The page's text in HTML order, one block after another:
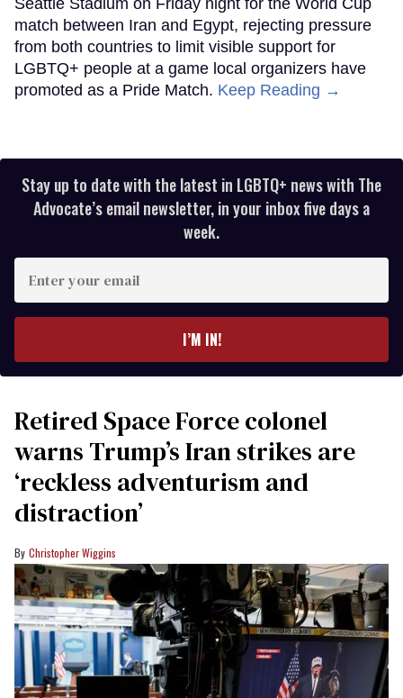
Seattle Stadium on Friday night for the World Cup
match between Iran and Egypt, rejecting pressure
from both countries to limit visible support for
LGBTQ+ people at a game local organizers have
promoted as a Pride Match. Keep Reading →
Stay up to date with the latest in LGBTQ+ news with The
Advocate’s email newsletter, in your inbox five days a
week.
your
I’M IN!
Retired Space Force colonel
warns Trump’s Iran strikes are
‘reckless adventurism and
distraction’
Christopher Wiggins